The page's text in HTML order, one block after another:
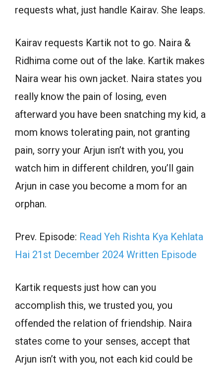
requests what, just handle Kairav. She leaps.
Kairav requests Kartik not to go. Naira &
Ridhima come out of the lake. Kartik makes
Naira wear his own jacket. Naira states you
really know the pain of losing, even
afterward you have been snatching my kid, a
mom knows tolerating pain, not granting
pain, sorry your Arjun isn’t with you, you
watch him in different children, you’ll gain
Arjun in case you become a mom for an
orphan.
Prev. Episode: Read Yeh Rishta Kya Kehlata
Hai 21st December 2024 Written Episode
Kartik requests just how can you
accomplish this, we trusted you, you
offended the relation of friendship. Naira
states come to your senses, accept that
Arjun isn’t with you, not each kid could be